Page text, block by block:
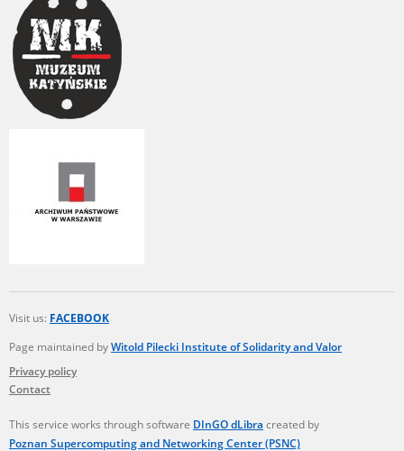
Visit us: FACEBOOK
Page maintained byWitold Pilecki Institute of Solidarity and Valor
Privacy policy
Contact
This service works through software DInGO dLibra created by
Poznan Supercomputing and Networking Center (PSNC)